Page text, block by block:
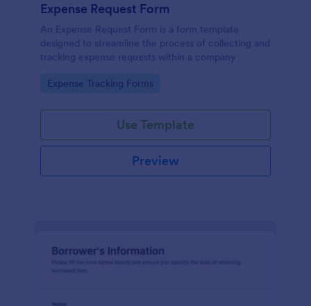
Expense Request Form
An Expense Request Form is a form template
designed to streamline the process of collecting and
tracking expense requests within a company
Go to Category:
Expense Tracking Forms
Use Template
Preview